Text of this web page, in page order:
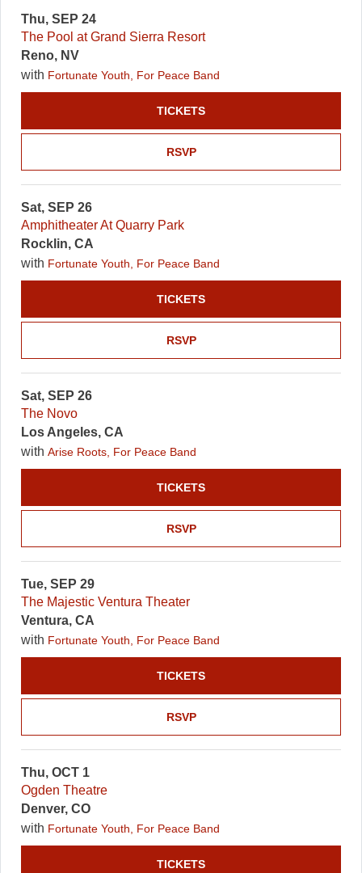
Thu, SEP 24
The Pool at Grand Sierra Resort
Reno, NV
with Fortunate Youth, For Peace Band
RSVP
TICKETS
Sat, SEP 26
Amphitheater At Quarry Park
Rocklin, CA
with Fortunate Youth, For Peace Band
RSVP
TICKETS
Sat, SEP 26
The Novo
Los Angeles, CA
with Arise Roots, For Peace Band
RSVP
TICKETS
Tue, SEP 29
The Majestic Ventura Theater
Ventura, CA
with Fortunate Youth, For Peace Band
RSVP
TICKETS
Thu, OCT 1
Ogden Theatre
Denver, CO
with Fortunate Youth, For Peace Band
TICKETS